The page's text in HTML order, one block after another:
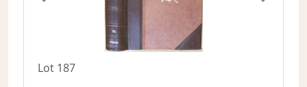
Lot 187